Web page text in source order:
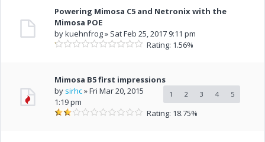
Powering Mimosa C5 and Netronix with the
Mimosa POE
by kuehnfrog » Sat Feb 25, 2017 9:11 pm
Rating: 1.56%
Mimosa B5 first impressions
1 2 3 4 5
by sirhc» Fri Mar 20, 2015
1:19 pm
Rating: 18.75%